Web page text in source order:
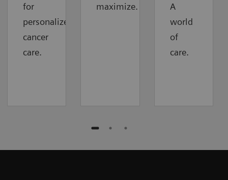
for
personalized
cancer
care.
maximize.
A
world
of
care.